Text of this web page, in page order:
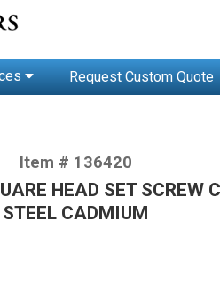
Request Custom Quote
Item # 136420
HEAD SET SCREW
STEEL CADMIUM